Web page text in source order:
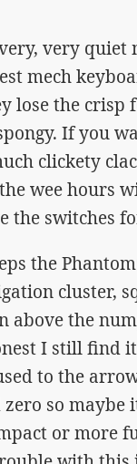
very quiet
mech
lose the crisp
If you
clickety
wee hours
the switches
the
cluster,
above the
I still find
to the
so maybe
or more